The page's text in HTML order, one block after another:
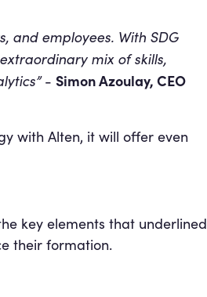
and employees. With SDG
mix of skills,
- Simon Azoulay, CEO
with Alten, it will offer even
key elements that underlined
their formation.